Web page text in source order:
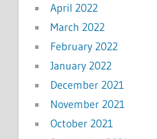
April 2022
March 2022
February 2022
January 2022
December 2021
November 2021
October 2021